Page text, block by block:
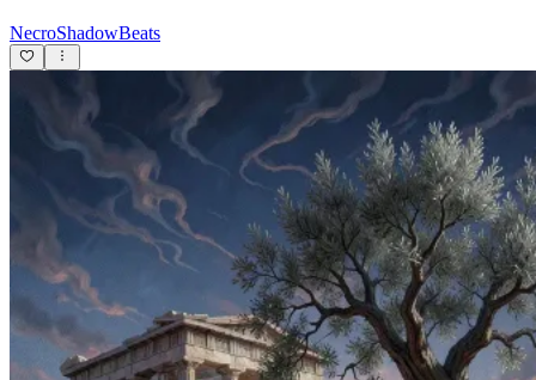
NecroShadowBeats